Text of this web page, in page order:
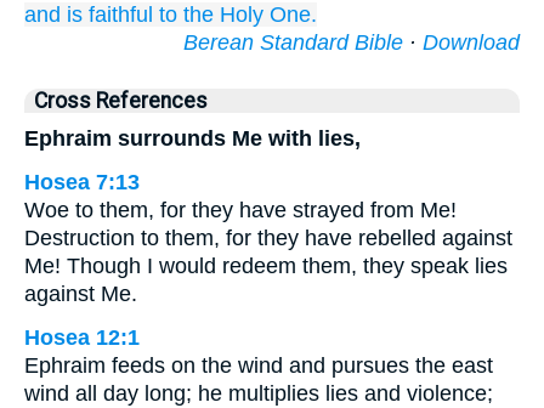
and is faithful to the Holy One.
Berean Standard Bible · Download
Cross References
Ephraim surrounds Me with lies,
Hosea 7:13
Woe to them, for they have strayed from Me!
Destruction to them, for they have rebelled against
Me! Though I would redeem them, they speak lies
against Me.
Hosea 12:1
Ephraim feeds on the wind and pursues the east
wind all day long; he multiplies lies and violence;